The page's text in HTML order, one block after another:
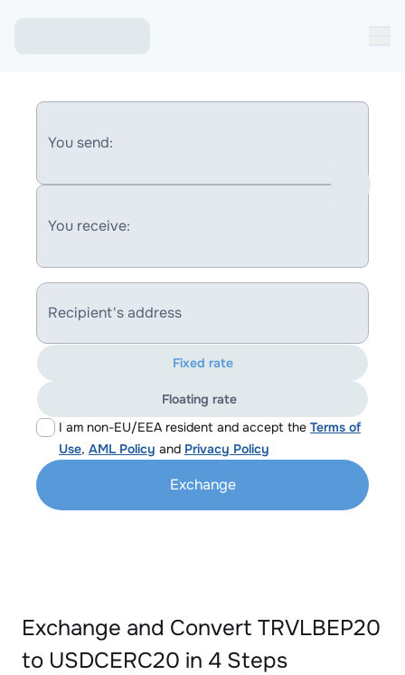
You send:
You receive:
Recipient's address
I am non-EU/EEA resident and accept the Terms of
Use, AML Policy and Privacy Policy
Fixed rate
Floating rate
Exchange
Exchange and Convert TRVLBEP20
to USDCERC20 in 4 Steps